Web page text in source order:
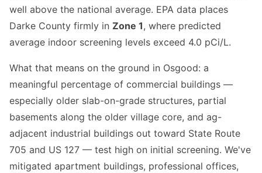
well above the national average. EPA data places
Darke County firmly in Zone 1, where predicted
average indoor screening levels exceed 4.0 pCi/L.
What that means on the ground in Osgood: a
meaningful percentage of commercial buildings —
especially older slab-on-grade structures, partial
basements along the older village core, and ag-
adjacent industrial buildings out toward State Route
705 and US 127 — test high on initial screening. We've
mitigated apartment buildings, professional offices,